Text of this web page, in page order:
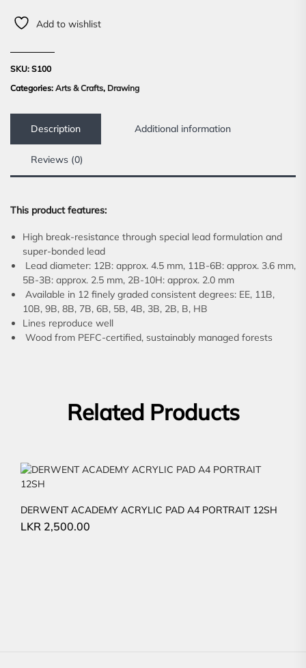
Add to wishlist
SKU: S100
Categories: Arts & Crafts, Drawing
Description Additional information
Reviews (0)
This product features:
High break-resistance through special lead formulation and
super-bonded lead
Lead diameter: 12B: approx. 4.5 mm, 11B-6B: approx. 3.6 mm,
5B-3B: approx. 2.5 mm, 2B-10H: approx. 2.0 mm
Available in 12 finely graded consistent degrees: EE, 11B,
10B, 9B, 8B, 7B, 6B, 5B, 4B, 3B, 2B, B, HB
Lines reproduce well
Wood from PEFC-certified, sustainably managed forests
Related Products
DERWENT ACADEMY ACRYLIC PAD A4 PORTRAIT 12SH
LKR 2,500.00